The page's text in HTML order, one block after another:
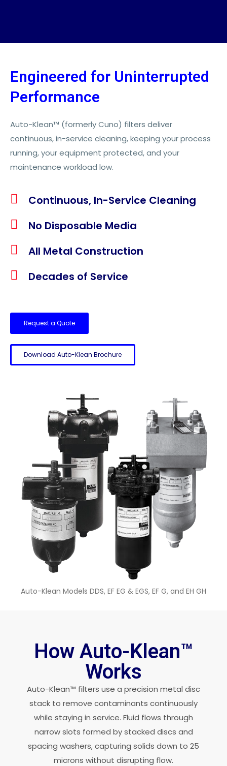
Engineered for Uninterrupted
Performance
Auto-Klean™ (formerly Cuno) filters deliver
continuous, in-service cleaning, keeping your process
running, your equipment protected, and your
maintenance workload low.
Continuous, In-Service Cleaning​
No Disposable Media
All Metal Construction
Decades of Service
Request a Quote
Download Auto-Klean Brochure
Auto-Klean Models DDS, EF EG & EGS, EF G, and EH GH
How Auto-Klean™
Works
Auto-Klean™ filters use a precision metal disc
stack to remove contaminants continuously
while staying in service. Fluid flows through
narrow slots formed by stacked discs and
spacing washers, capturing solids down to 25
microns without disrupting flow.